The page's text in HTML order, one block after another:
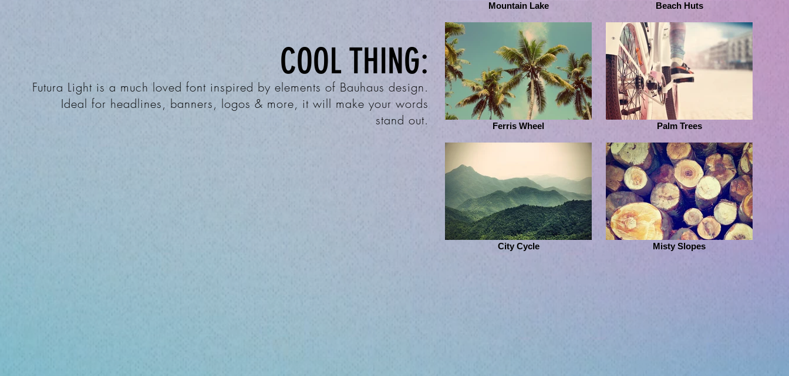
COOL THING:
Futura Light is a much loved font inspired by elements of Bauhaus design.
Ideal for headlines, banners, logos & more, it will make your words
stand out.
Mountain Lake Beach Huts
Ferris Wheel Palm Trees
City Cycle Misty Slopes